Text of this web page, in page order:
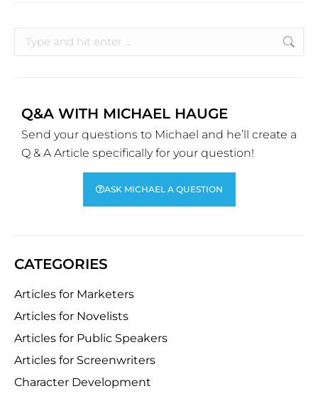
Q&A WITH MICHAEL HAUGE
Send your questions to Michael and he’ll create a
Q & A Article specifically for your question!
ASK MICHAEL A QUESTION
CATEGORIES
Articles for Marketers
Articles for Novelists
Articles for Public Speakers
Articles for Screenwriters
Character Development